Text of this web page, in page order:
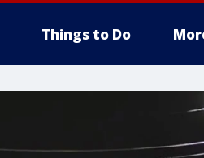
Things to Do